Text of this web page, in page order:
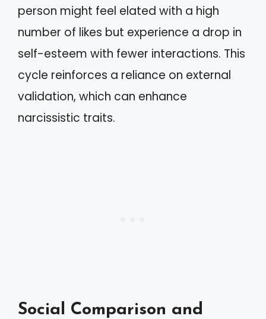
person might feel elated with a high
number of likes but experience a drop in
self-esteem with fewer interactions. This
cycle reinforces a reliance on external
validation, which can enhance
narcissistic traits.
Social Comparison and